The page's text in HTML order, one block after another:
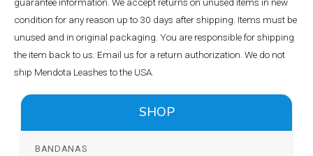
condition for any reason up to 30 days after shipping. Items must be
unused and in original packaging. You are responsible for shipping
the item back to us. Email us for a return authorization. We do not
ship Mendota Leashes to the USA.
SHOP
BANDANAS